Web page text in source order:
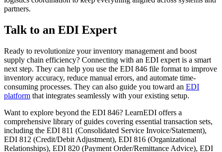
partners.
Talk to an EDI Expert
Ready to revolutionize your inventory management and boost
supply chain efficiency? Connecting with an EDI expert is a smart
next step. They can help you use the EDI 846 file format to improve
inventory accuracy, reduce manual errors, and automate time-
consuming processes. They can also guide you toward an EDI
platform that integrates seamlessly with your existing setup.
Want to explore beyond the EDI 846? LearnEDI offers a
comprehensive library of guides covering essential transaction sets,
including the EDI 811 (Consolidated Service Invoice/Statement),
EDI 812 (Credit/Debit Adjustment), EDI 816 (Organizational
Relationships), EDI 820 (Payment Order/Remittance Advice), EDI